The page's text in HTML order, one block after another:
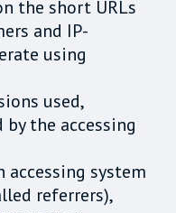
the short URLs
and IP-
using
used,
the accessing
system
referrers),